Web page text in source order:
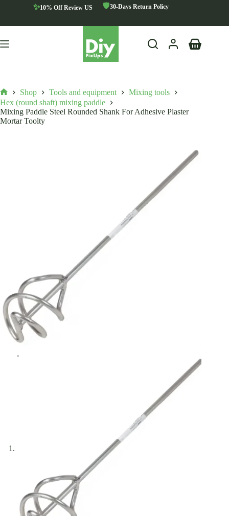
✨10% Off Review US 🛡️30-Days Return Policy
Shopping
Home
Shop Tools and equipment
Mixing tools
Hex (round shaft) mixing paddle
Mixing Paddle Steel Rounded Shank For Adhesive Plaster
Mortar Toolty